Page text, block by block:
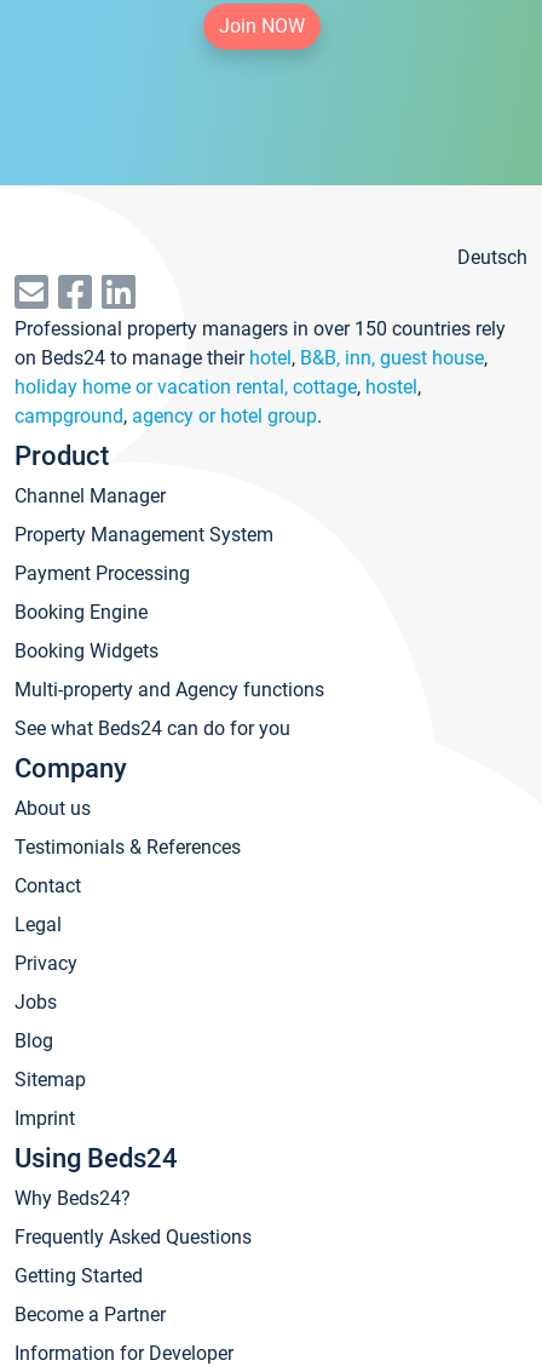
Join NOW
Deutsch
Professional property managers in over 150 countries rely
on Beds24 to manage their hotel, B&B, inn, guest house,
holiday home or vacation rental, cottage, hostel,
campground, agency or hotel group.
Product
Channel Manager
Property Management System
Payment Processing
Booking Engine
Booking Widgets
Multi-property and Agency functions
See what Beds24 can do for you
Company
About us
Testimonials & References
Contact
Legal
Privacy
Jobs
Blog
Sitemap
Imprint
Using Beds24
Why Beds24?
Frequently Asked Questions
Getting Started
Become a Partner
Information for Developer